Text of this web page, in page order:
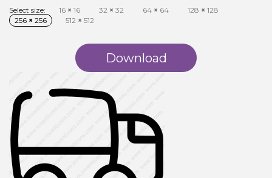
Select size: 16 × 16 32 × 32 64 × 64 128 × 128
256 × 256 512 × 512
Download